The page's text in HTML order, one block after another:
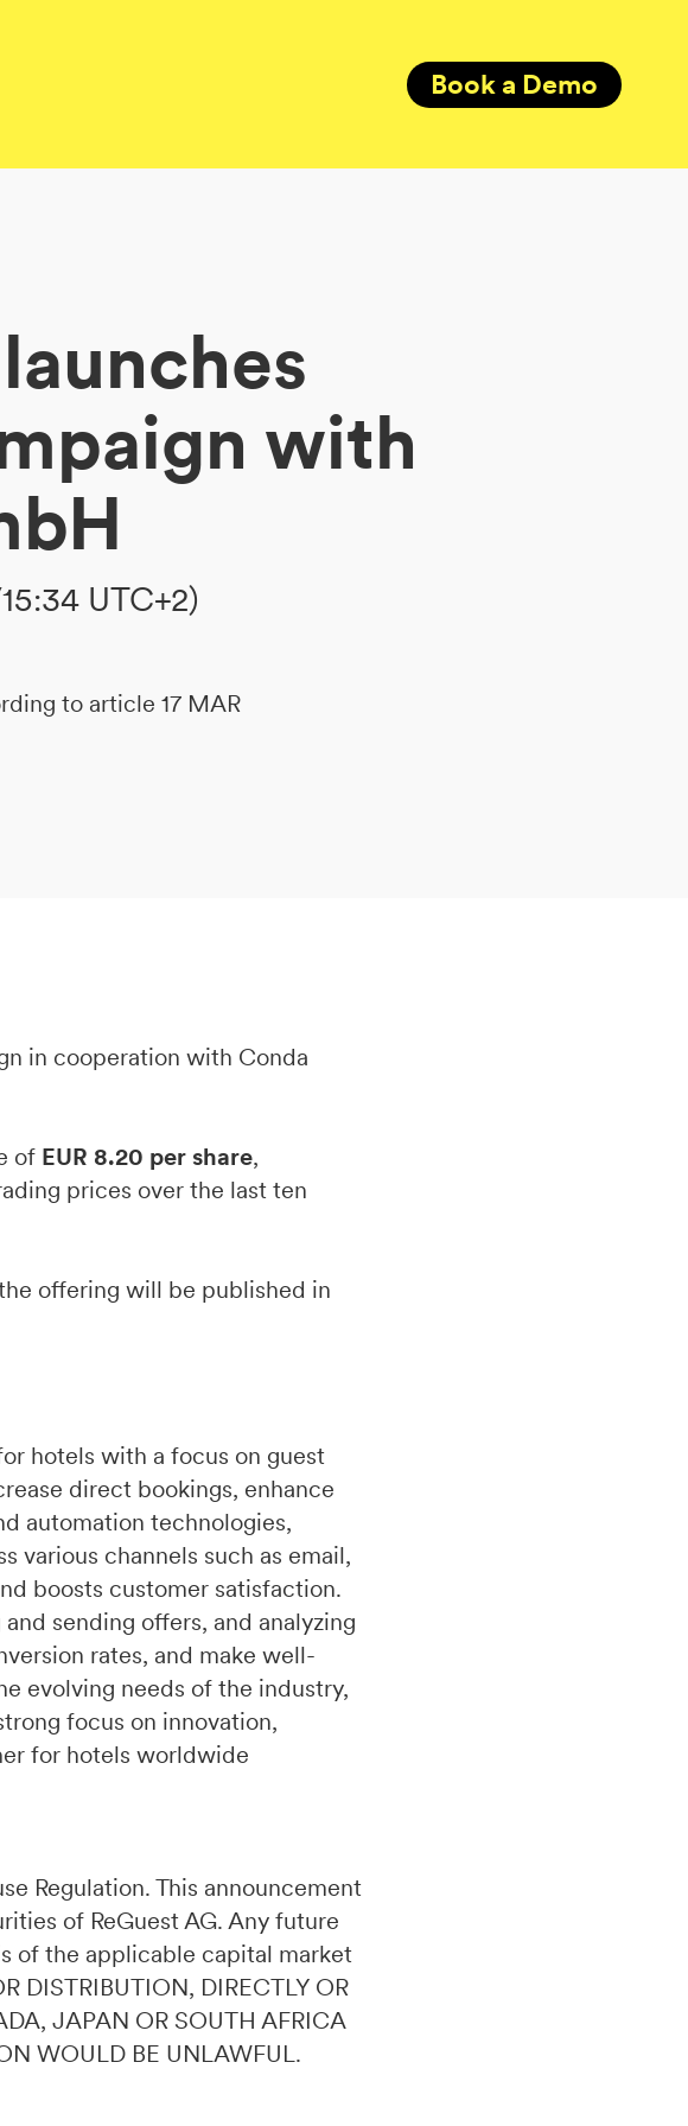
Book a Demo
with
UTC+2)
to article 17 MAR
in cooperation with Conda
of EUR 8.20 per share,
prices over the last ten
offering will be published in
hotels with a focus on guest
direct bookings, enhance
automation technologies,
various channels such as email,
boosts customer satisfaction.
sending offers, and analyzing
rates, and make well-
evolving needs of the industry,
focus on innovation,
for hotels worldwide
Regulation. This announcement
of ReGuest AG. Any future
of the applicable capital market
DISTRIBUTION, DIRECTLY OR
JAPAN OR SOUTH AFRICA
WOULD BE UNLAWFUL.